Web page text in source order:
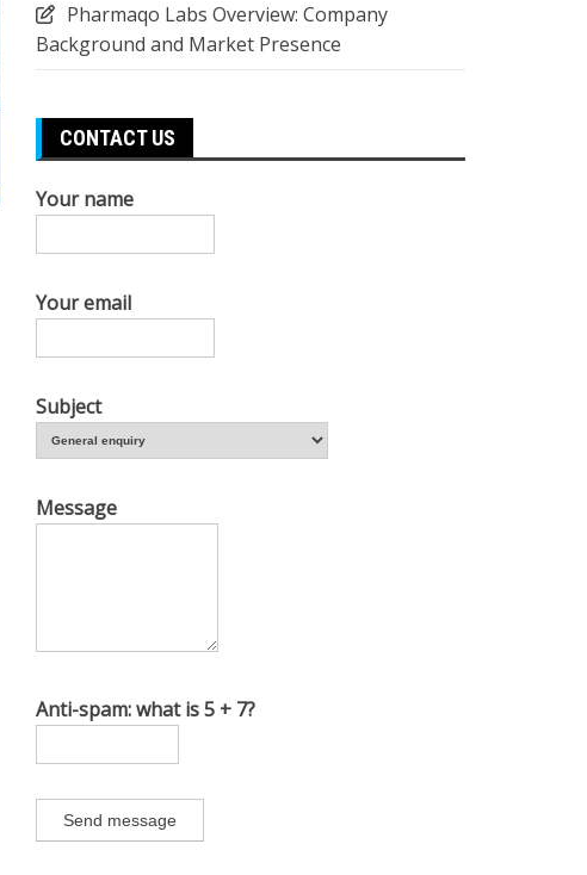
Pharmaqo Labs Overview: Company
Background and Market Presence
CONTACT US
Your name
Your email
Subject
Message
Anti-spam: what is 5 + 7?
Send message